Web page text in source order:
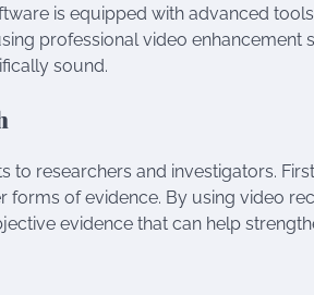
is equipped with advanced
professional video enhancement
sound.
to researchers and investigators.
forms of evidence. By using video
evidence that can help